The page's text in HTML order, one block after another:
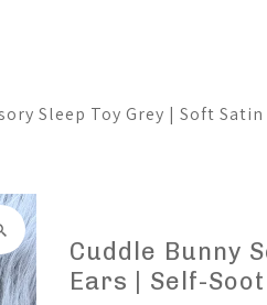
Sleep Toy Grey | Soft
Cuddle Bunny
Ears | Self-